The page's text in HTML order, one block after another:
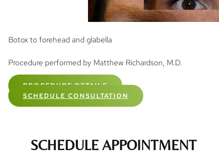
Botox to forehead and glabella
Procedure performed by Matthew Richardson, M.D.
PROCEDURE DETAILS
SCHEDULE CONSULTATION
SCHEDULE APPOINTMENT